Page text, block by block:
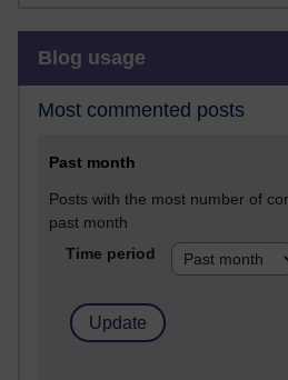
Blog usage
Most commented posts
Past month
Posts with the most number of
past month
Time period